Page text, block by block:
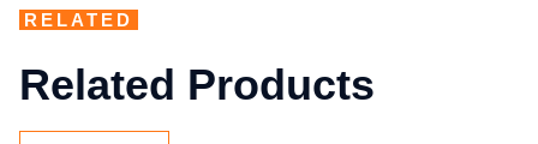
RELATED
Related Products